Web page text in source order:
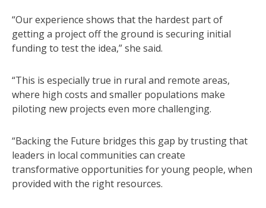
“Our experience shows that the hardest part of
getting a project off the ground is securing initial
funding to test the idea,” she said.
“This is especially true in rural and remote areas,
where high costs and smaller populations make
piloting new projects even more challenging.
“Backing the Future bridges this gap by trusting that
leaders in local communities can create
transformative opportunities for young people, when
provided with the right resources.